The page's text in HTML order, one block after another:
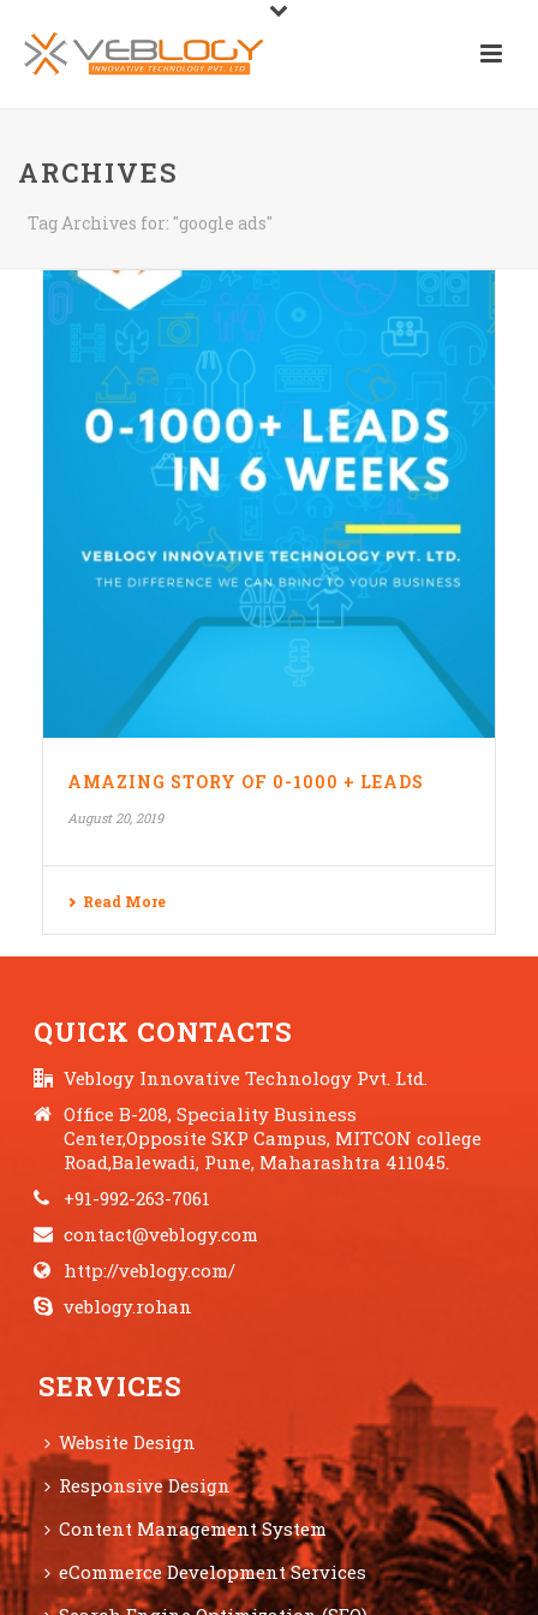
ARCHIVES
Tag Archives for: "google ads"
AMAZING STORY OF 0-1000 + LEADS
August 20, 2019
Read More
QUICK CONTACTS
Veblogy Innovative Technology Pvt. Ltd.
Office B-208, Speciality Business
Center,Opposite SKP Campus, MITCON college
Road,Balewadi, Pune, Maharashtra 411045.
+91-992-263-7061
contact@veblogy.com
http://veblogy.com/
veblogy.rohan
SERVICES
Website Design
Responsive Design
Content Management System
eCommerce Development Services